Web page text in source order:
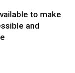
to make
and